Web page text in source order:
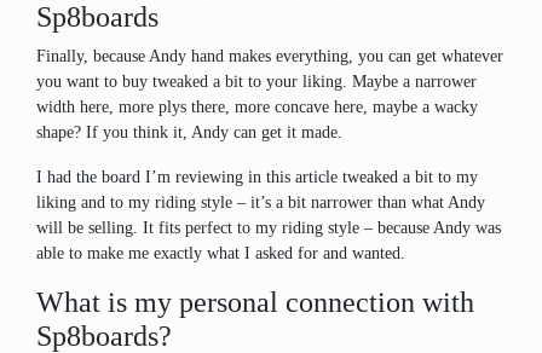
Sp8boards
Finally, because Andy hand makes everything, you can get whatever
you want to buy tweaked a bit to your liking. Maybe a narrower
width here, more plys there, more concave here, maybe a wacky
shape? If you think it, Andy can get it made.
I had the board I’m reviewing in this article tweaked a bit to my
liking and to my riding style – it’s a bit narrower than what Andy
will be selling. It fits perfect to my riding style – because Andy was
able to make me exactly what I asked for and wanted.
What is my personal connection with
Sp8boards?